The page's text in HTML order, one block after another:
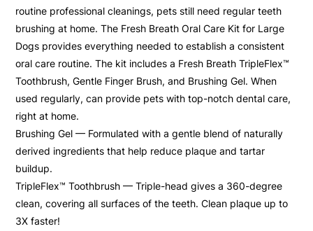
routine professional cleanings, pets still need regular teeth
brushing at home. The Fresh Breath Oral Care Kit for Large
Dogs provides everything needed to establish a consistent
oral care routine. The kit includes a Fresh Breath TripleFlex™
Toothbrush, Gentle Finger Brush, and Brushing Gel. When
used regularly, can provide pets with top-notch dental care,
right at home.
Brushing Gel — Formulated with a gentle blend of naturally
derived ingredients that help reduce plaque and tartar
buildup.
TripleFlex™ Toothbrush — Triple-head gives a 360-degree
clean, covering all surfaces of the teeth. Clean plaque up to
3X faster!